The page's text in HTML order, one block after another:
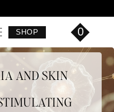
SHOP
0
AND SKIN